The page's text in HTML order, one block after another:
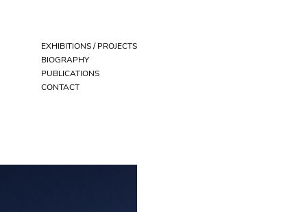
EXHIBITIONS / PROJECTS
BIOGRAPHY
PUBLICATIONS
CONTACT